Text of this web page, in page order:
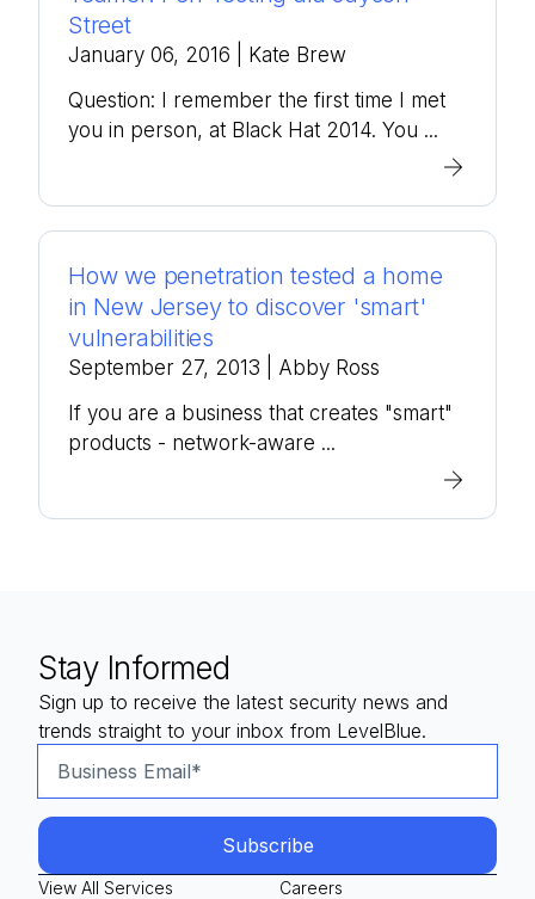
Street
January 06, 2016
| Kate Brew
Question: I remember the first time I met
you in person, at Black Hat 2014. You ...
How we penetration tested a home
in New Jersey to discover 'smart'
vulnerabilities
September 27, 2013
| Abby Ross
If you are a business that creates "smart"
products - network-aware ...
Stay Informed
Sign up to receive the latest security news and
trends straight to your inbox from LevelBlue.
View All Services
Careers